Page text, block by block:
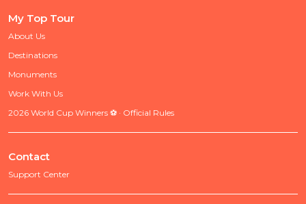
My Top Tour
About Us
Destinations
Monuments
Work With Us
2026 World Cup Winners ⚽ · Official Rules
Contact
Support Center